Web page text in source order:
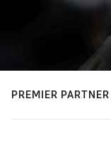
PREMIER PARTNER